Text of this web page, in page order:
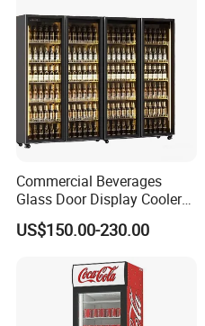
Commercial Beverages
Glass Door Display Cooler
Fridge Cold Storage
Refrigerator for Bar Shop
US$150.00-230.00